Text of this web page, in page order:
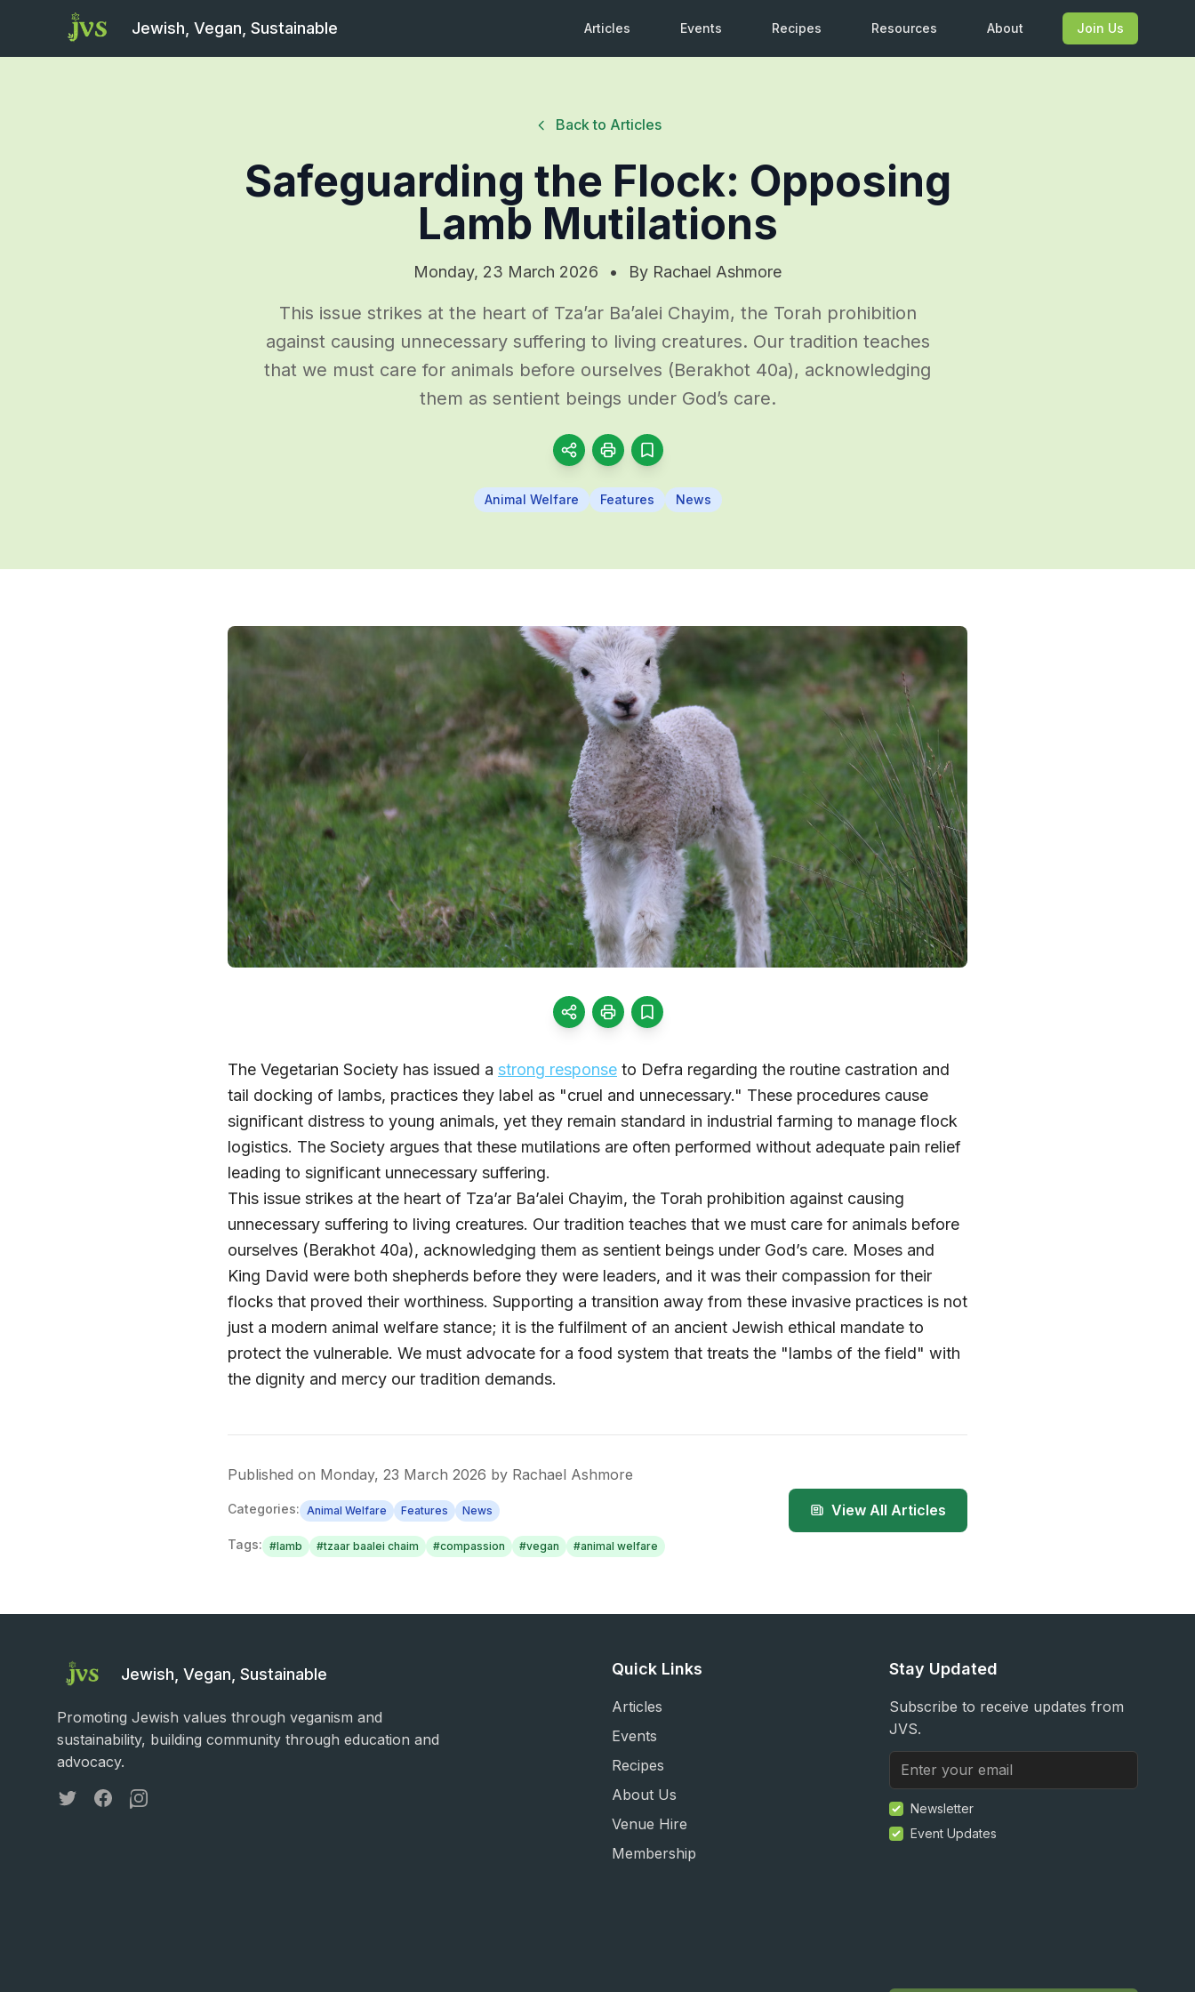
Jewish, Vegan, Sustainable Articles Events Recipes Resources About Join Us
Back to Articles
Safeguarding the Flock: Opposing
Lamb Mutilations
Monday, 23 March 2026 • By Rachael Ashmore
This issue strikes at the heart of Tza’ar Ba’alei Chayim, the Torah prohibition
against causing unnecessary suffering to living creatures. Our tradition teaches
that we must care for animals before ourselves (Berakhot 40a), acknowledging
them as sentient beings under God’s care.
Animal Welfare Features News
The Vegetarian Society has issued a strong response to Defra regarding the routine castration and
tail docking of lambs, practices they label as "cruel and unnecessary." These procedures cause
significant distress to young animals, yet they remain standard in industrial farming to manage flock
logistics. The Society argues that these mutilations are often performed without adequate pain relief
leading to significant unnecessary suffering.
This issue strikes at the heart of Tza’ar Ba’alei Chayim, the Torah prohibition against causing
unnecessary suffering to living creatures. Our tradition teaches that we must care for animals before
ourselves (Berakhot 40a), acknowledging them as sentient beings under God’s care. Moses and
King David were both shepherds before they were leaders, and it was their compassion for their
flocks that proved their worthiness. Supporting a transition away from these invasive practices is not
just a modern animal welfare stance; it is the fulfilment of an ancient Jewish ethical mandate to
protect the vulnerable. We must advocate for a food system that treats the "lambs of the field" with
the dignity and mercy our tradition demands.
Published on Monday, 23 March 2026 by Rachael Ashmore
Categories: Animal Welfare Features News
Tags: #lamb #tzaar baalei chaim #compassion #vegan #animal welfare
View All Articles
Jewish, Vegan, Sustainable
Promoting Jewish values through veganism and
sustainability, building community through education and
advocacy.
TwitterFacebookInstagram
Quick Links
Articles
Events
Recipes
About Us
Venue Hire
Membership
Stay Updated
Subscribe to receive updates from
JVS.
Newsletter
Event Updates